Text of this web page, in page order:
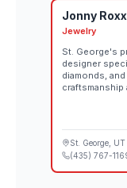
Jonny Roxx
Jewelry
St. George's
designer
diamonds,
craftsmanship
St. George , UT
(435) 767-